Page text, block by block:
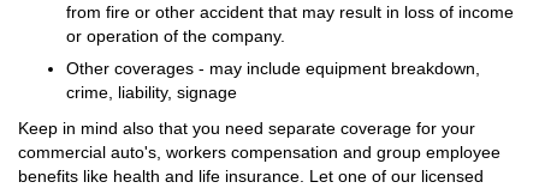
from fire or other accident that may result in loss of income
or operation of the company.
Other coverages - may include equipment breakdown,
crime, liability, signage
Keep in mind also that you need separate coverage for your
commercial auto's, workers compensation and group employee
benefits like health and life insurance. Let one of our licensed